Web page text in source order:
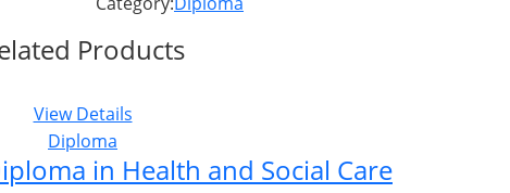
Health
and
Care
quantity
Products
View Details
Diploma
in Health and Social Care